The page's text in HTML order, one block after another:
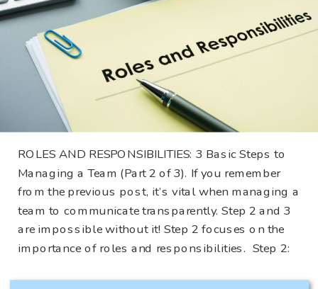
ROLES AND RESPONSIBILITIES: 3 Basic Steps to
Managing a Team (Part 2 of 3). If you remember
from the previous post, it’s vital when managing a
team to communicate transparently. Step 2 and 3
are impossible without it! Step 2 focuses on the
importance of roles and responsibilities. Step 2: